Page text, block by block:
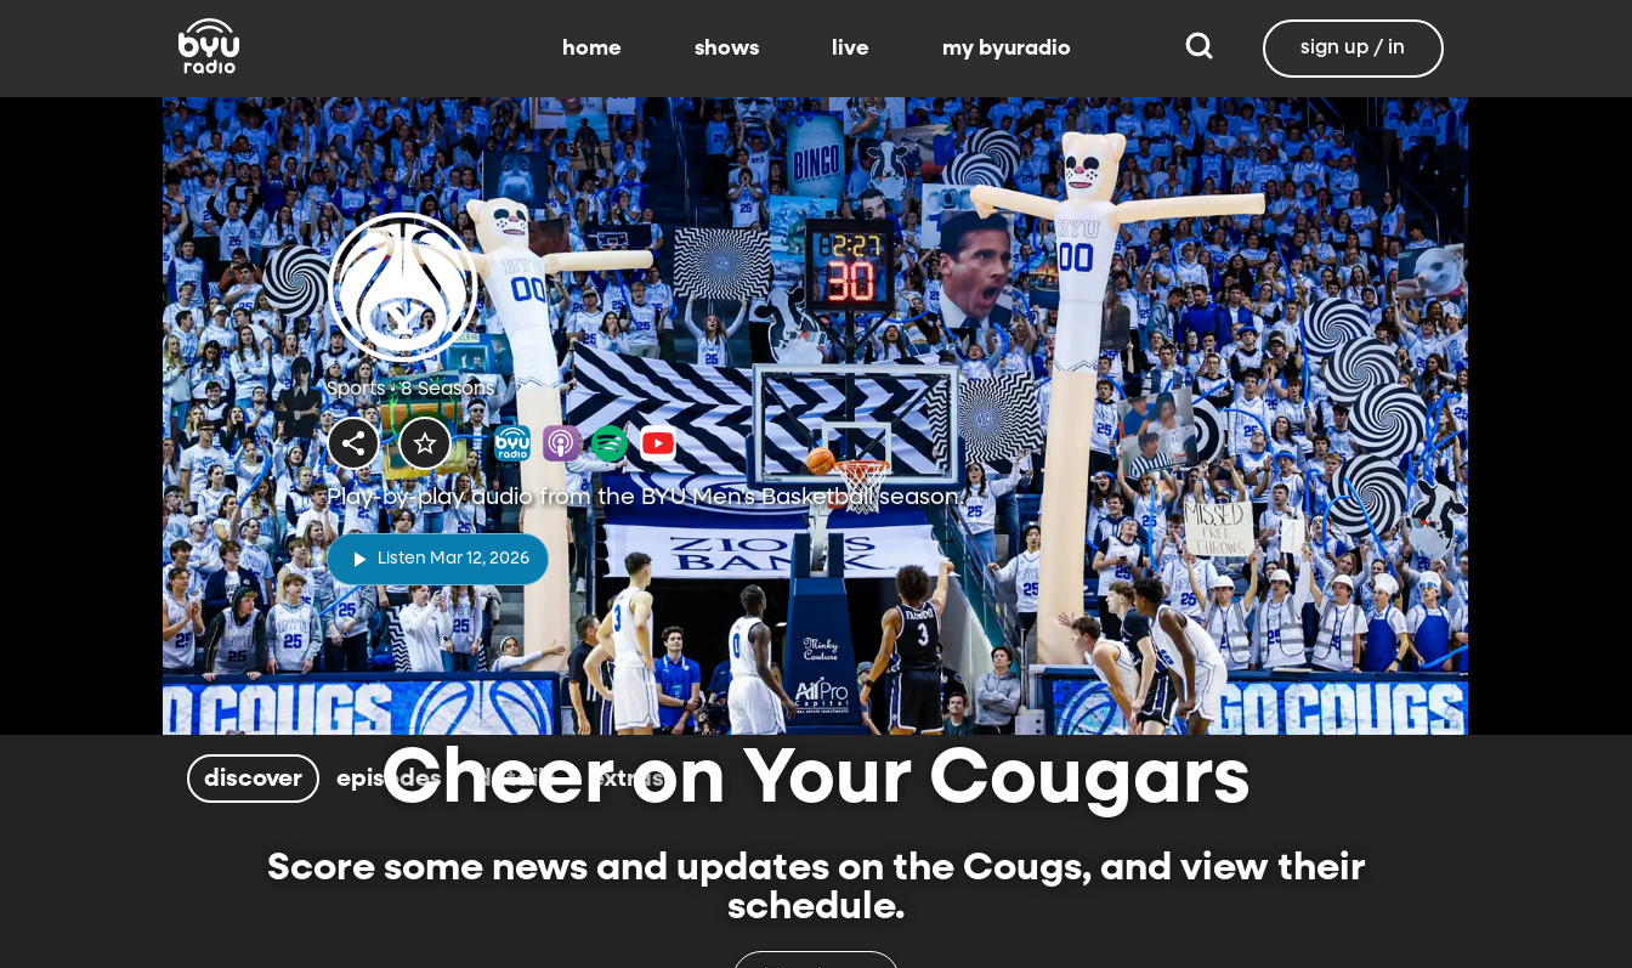
home shows live my byuradio sign up / in
Sports • 8 Seasons
Play-by-play audio from the BYU Men's Basketball season.
Listen Mar 12, 2026
discover episodes details extras
Cheer on Your Cougars
Score some news and updates on the Cougs, and view their
schedule.